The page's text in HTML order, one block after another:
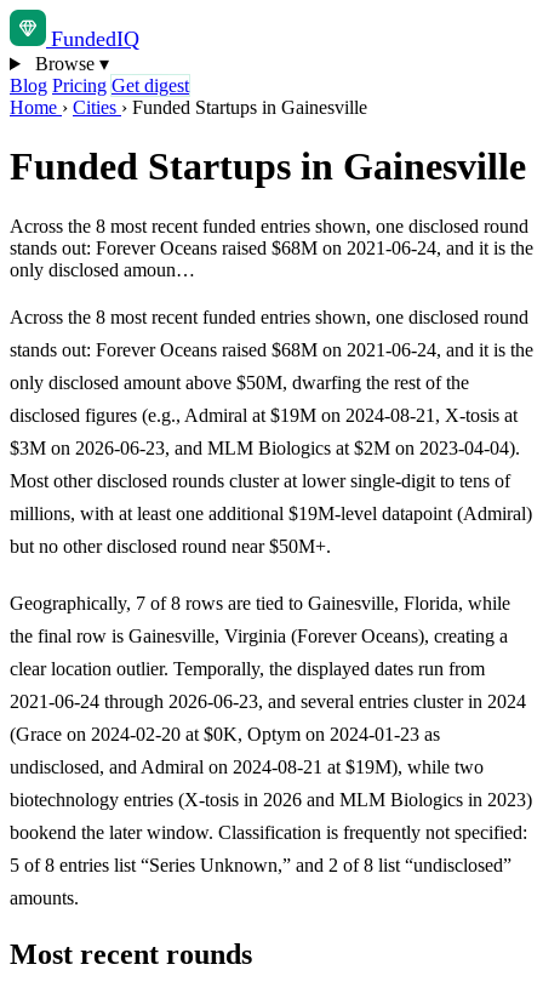
FundedIQ
Browse ▾
Blog Pricing Get digest
Home › Cities › Funded Startups in Gainesville
Funded Startups in Gainesville
Across the 8 most recent funded entries shown, one disclosed round
stands out: Forever Oceans raised $68M on 2021-06-24, and it is the
only disclosed amoun…
Across the 8 most recent funded entries shown, one disclosed round
stands out: Forever Oceans raised $68M on 2021-06-24, and it is the
only disclosed amount above $50M, dwarfing the rest of the
disclosed figures (e.g., Admiral at $19M on 2024-08-21, X-tosis at
$3M on 2026-06-23, and MLM Biologics at $2M on 2023-04-04).
Most other disclosed rounds cluster at lower single-digit to tens of
millions, with at least one additional $19M-level datapoint (Admiral)
but no other disclosed round near $50M+.
Geographically, 7 of 8 rows are tied to Gainesville, Florida, while
the final row is Gainesville, Virginia (Forever Oceans), creating a
clear location outlier. Temporally, the displayed dates run from
2021-06-24 through 2026-06-23, and several entries cluster in 2024
(Grace on 2024-02-20 at $0K, Optym on 2024-01-23 as
undisclosed, and Admiral on 2024-08-21 at $19M), while two
biotechnology entries (X-tosis in 2026 and MLM Biologics in 2023)
bookend the later window. Classification is frequently not specified:
5 of 8 entries list “Series Unknown,” and 2 of 8 list “undisclosed”
amounts.
Most recent rounds